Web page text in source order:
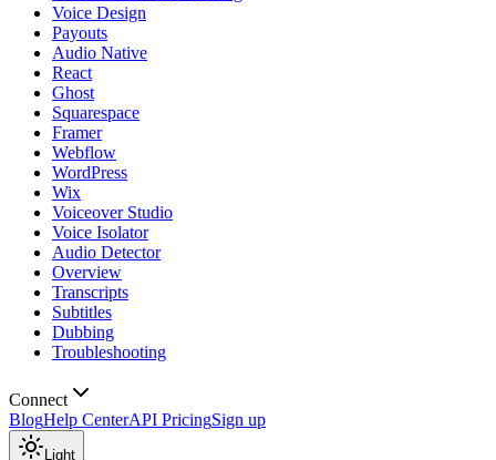
Voice Design
Payouts
Audio Native
React
Ghost
Squarespace
Framer
Webflow
WordPress
Wix
Voiceover Studio
Voice Isolator
Audio Detector
Overview
Transcripts
Subtitles
Dubbing
Troubleshooting
Connect
BlogHelp CenterAPI PricingSign up
Light